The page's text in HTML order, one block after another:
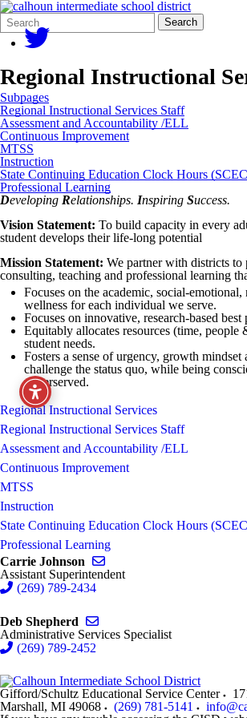
Search
Form
Quick
Search:
Search
Regional Instructional
Subpages
Regional Instructional Services Staff
Assessment and Accountability /ELL
Continuous Improvement
MTSS
Instruction
State Continuing Education Clock Hours
Professional Learning
Developing Relationships. Inspiring Success.
Vision Statement: To build capacity in every
student develops their life-long potential
Mission Statement: We partner with districts to
consulting, teaching and professional learning
Focuses on the academic, social-
wellness for each individual we serve.
Focuses on innovative, research-based best
Equitably allocates resources (time, people
student needs.
Fosters a sense of urgency, growth mindset
challenge the status quo, while being
underserved.
Regional Instructional Services
Regional Instructional Services Staff
Assessment and Accountability /ELL
Continuous Improvement
MTSS
Instruction
State Continuing Education Clock Hours
Professional Learning
Carrie Johnson
Assistant Superintendent
(269) 789-2434
Deb Shepherd
Administrative Services Specialist
(269) 789-2452
Gifford/Schultz Educational Service Center
Marshall, MI 49068 (269) 781-5141